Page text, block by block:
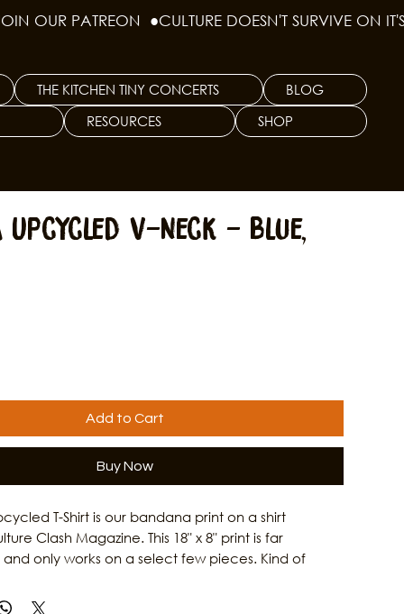
THE KITCHEN TINY CONCERTS
BLOG
RESOURCES SHOP
V-Neck - Blue,
Add to Cart
Buy Now
T-Shirt is our bandana print on a shirt
Clash Magazine. This 18" x 8" print is far
only works on a select few pieces. Kind of
media dedicated to Galveston art, music, and